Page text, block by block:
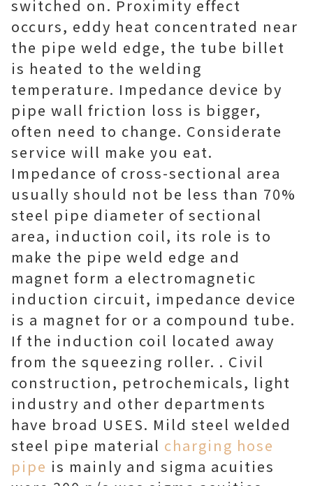
switched on. Proximity effect
occurs, eddy heat concentrated near
the pipe weld edge, the tube billet
is heated to the welding
temperature. Impedance device by
pipe wall friction loss is bigger,
often need to change. Considerate
service will make you eat.
Impedance of cross-sectional area
usually should not be less than 70%
steel pipe diameter of sectional
area, induction coil, its role is to
make the pipe weld edge and
magnet form a electromagnetic
induction circuit, impedance device
is a magnet for or a compound tube.
If the induction coil located away
from the squeezing roller. . Civil
construction, petrochemicals, light
industry and other departments
have broad USES. Mild steel welded
steel pipe material charging hose
pipe is mainly and sigma acuities